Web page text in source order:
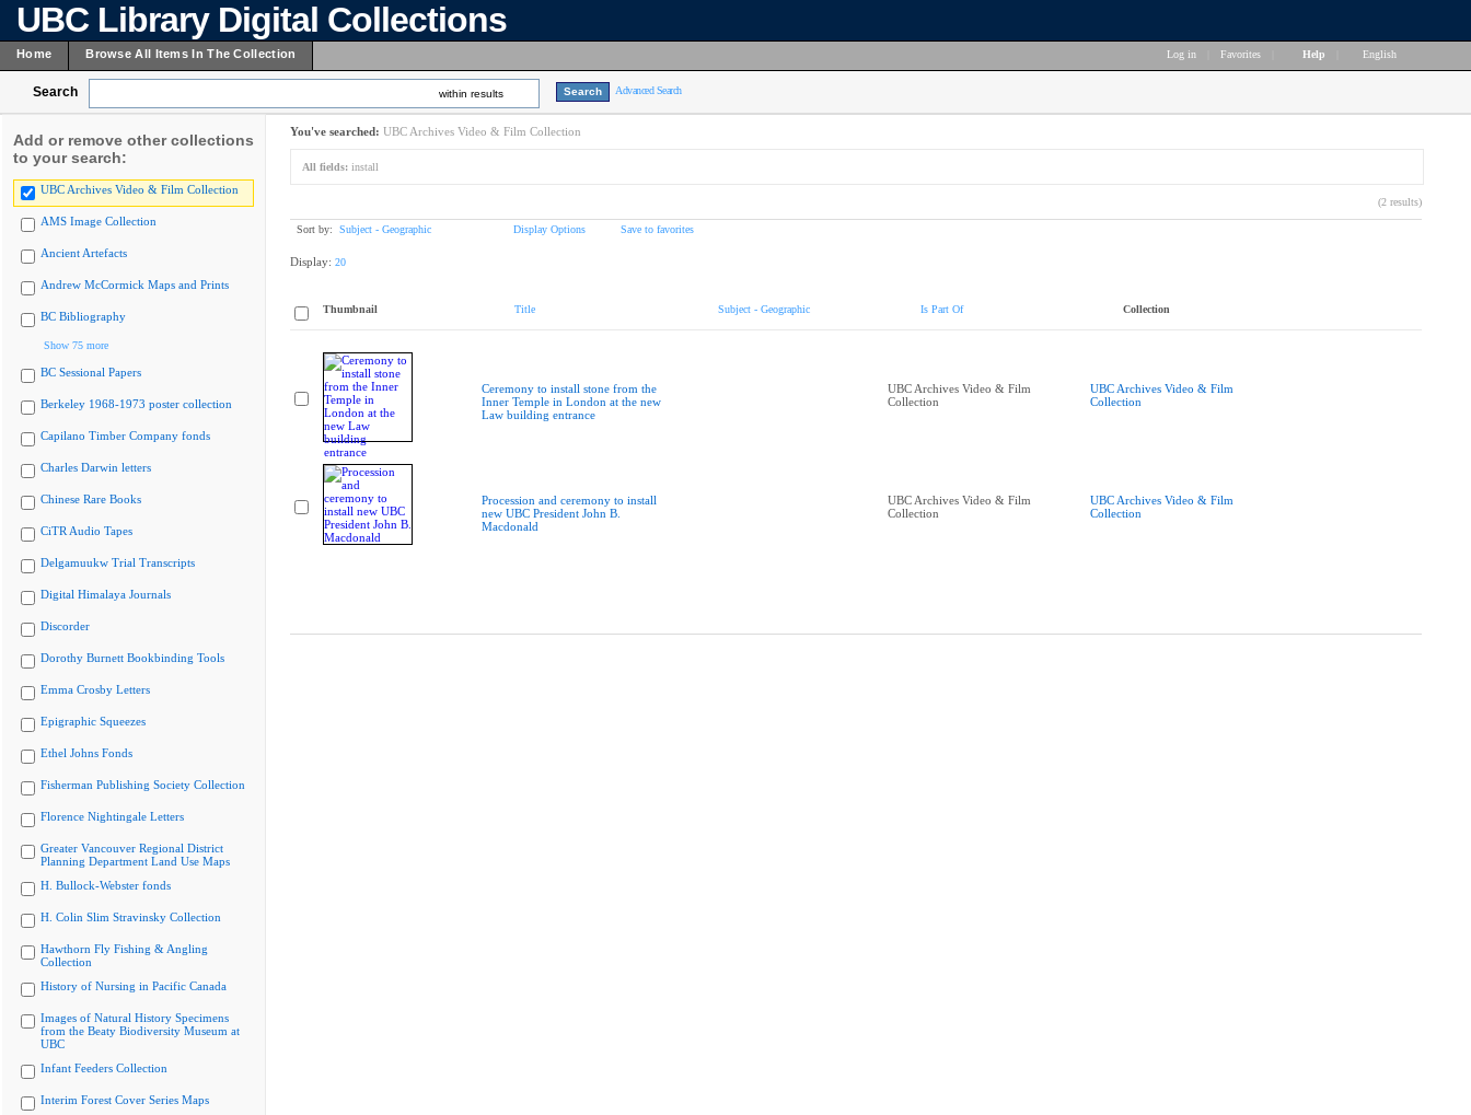
UBC Library Digital Collections
Home Browse All Items In The Collection Log in Favorites Help English
Search within results Advanced Search
Add or remove other collections
to your search:
UBC Archives Video & Film Collection
AMS Image Collection
Ancient Artefacts
Andrew McCormick Maps and Prints
BC Bibliography
Show 75 more
BC Sessional Papers
Berkeley 1968-1973 poster collection
Capilano Timber Company fonds
Charles Darwin letters
Chinese Rare Books
CiTR Audio Tapes
Delgamuukw Trial Transcripts
Digital Himalaya Journals
Discorder
Dorothy Burnett Bookbinding Tools
Emma Crosby Letters
Epigraphic Squeezes
Ethel Johns Fonds
Fisherman Publishing Society Collection
Florence Nightingale Letters
Greater Vancouver Regional District
Planning Department Land Use Maps
H. Bullock-Webster fonds
H. Colin Slim Stravinsky Collection
Hawthorn Fly Fishing & Angling
Collection
History of Nursing in Pacific Canada
Images of Natural History Specimens
from the Beaty Biodiversity Museum at
UBC
Infant Feeders Collection
Interim Forest Cover Series Maps
You've searched: UBC Archives Video & Film Collection
All fields: install
(2 results)
Sort by: Subject - Geographic Display Options Save to favorites
Display: 20
Thumbnail Title Subject - Geographic Is Part Of Collection
Ceremony to install stone from the
Inner Temple in London at the new
Law building entrance
UBC Archives Video & Film
Collection
UBC Archives Video & Film
Collection
Procession and ceremony to install
new UBC President John B.
Macdonald
UBC Archives Video & Film
Collection
UBC Archives Video & Film
Collection